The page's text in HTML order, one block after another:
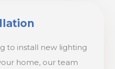
to install new lighting
home, our team